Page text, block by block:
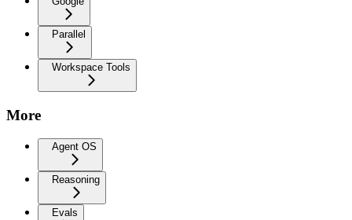
Parallel
Workspace Tools
More
Agent OS
Reasoning
Evals